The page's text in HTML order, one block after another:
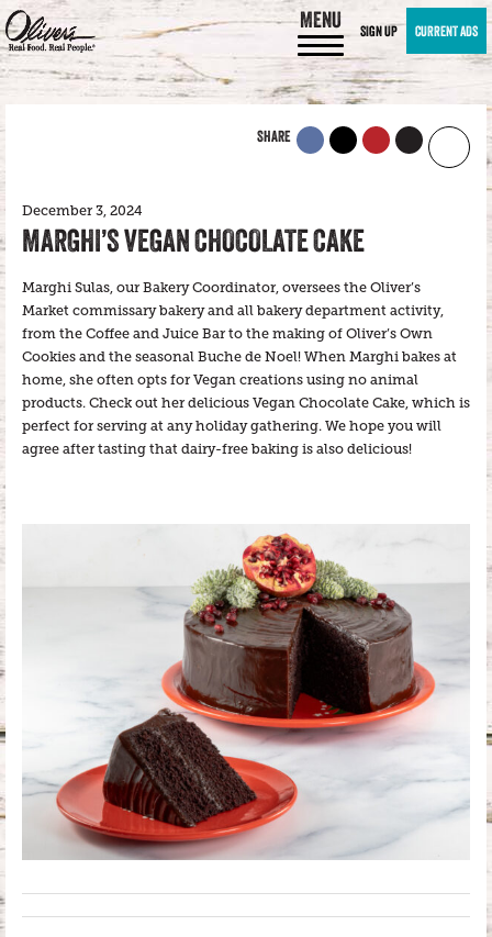
MENU SIGN UP CURRENT ADS
SHARE
December 3, 2024
MARGHI’S VEGAN CHOCOLATE CAKE
Marghi Sulas, our Bakery Coordinator, oversees the Oliver’s
Market commissary bakery and all bakery department activity,
from the Coffee and Juice Bar to the making of Oliver’s Own
Cookies and the seasonal Buche de Noel! When Marghi bakes at
home, she often opts for Vegan creations using no animal
products. Check out her delicious Vegan Chocolate Cake, which is
perfect for serving at any holiday gathering. We hope you will
agree after tasting that dairy-free baking is also delicious!